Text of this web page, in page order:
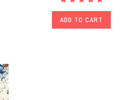
ADD TO CART